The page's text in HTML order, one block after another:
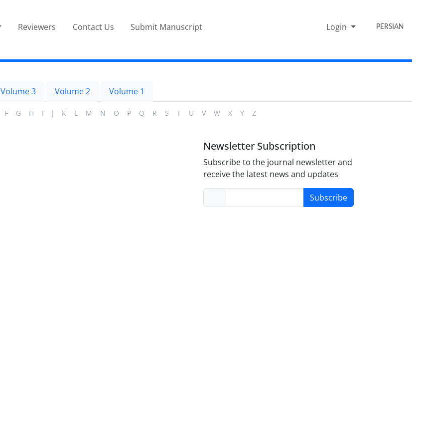
Reviewers Contact Us Submit Manuscript Login PERSIAN
Volume 3 Volume 2 Volume 1
F G H I J K L M N O P Q R S T U V W X Y Z
Newsletter Subscription
Subscribe to the journal newsletter and
receive the latest news and updates
Subscribe